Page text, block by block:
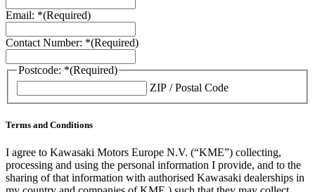
Email: *(Required)
Contact Number: *(Required)
Postcode: *(Required)
ZIP / Postal Code
Terms and Conditions
I agree to Kawasaki Motors Europe N.V. (“KME”) collecting,
processing and using the personal information I provide, and to the
sharing of that information with authorised Kawasaki dealerships in